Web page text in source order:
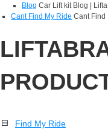
Blog Car Lift kit Blog |
Cant Find My Ride Cant Find
Find My Ride